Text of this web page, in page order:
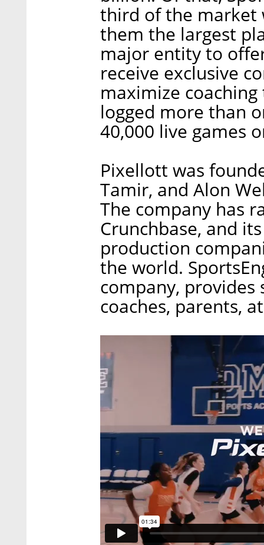
third of the market
them the largest
major entity to
receive exclusive
maximize
logged more than
40,000 live games
Pixellott was
Tamir, and Alon
The company has
Crunchbase, and
production
the world.
company,
coaches, parents,